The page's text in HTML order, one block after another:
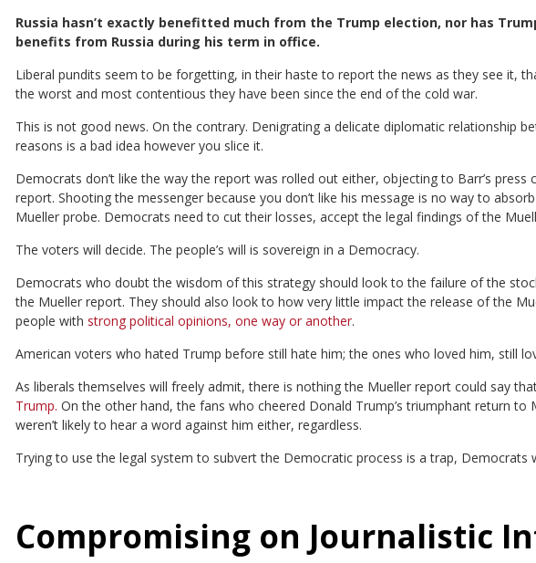
Russia hasn’t exactly benefitted much from the Trump election, nor has
benefits from Russia during his term in office.
Liberal pundits seem to be forgetting, in their haste to report the news as they see it,
the worst and most contentious they have been since the end of the cold war.
This is not good news. On the contrary. Denigrating a delicate diplomatic relationship
reasons is a bad idea however you slice it.
Democrats don’t like the way the report was rolled out either, objecting to Barr’s
report. Shooting the messenger because you don’t like his message is no way to
Mueller probe. Democrats need to cut their losses, accept the legal findings of the
The voters will decide. The people’s will is sovereign in a Democracy.
Democrats who doubt the wisdom of this strategy should look to the failure of the
the Mueller report. They should also look to how very little impact the release of the
people with strong political opinions, one way or another.
American voters who hated Trump before still hate him; the ones who loved him, still
As liberals themselves will freely admit, there is nothing the Mueller report could say
Trump. On the other hand, the fans who cheered Donald Trump’s triumphant return to
weren’t likely to hear a word against him either, regardless.
Trying to use the legal system to subvert the Democratic process is a trap, Democrats
Compromising on Journalistic